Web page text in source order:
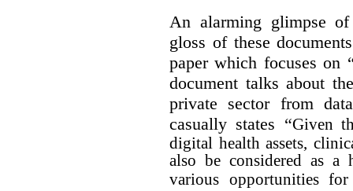
An alarming glimpse
gloss of these
paper which focuses on
document talks about
private sector from
casually states “Given
digital health assets,
also be considered as a
various opportunities